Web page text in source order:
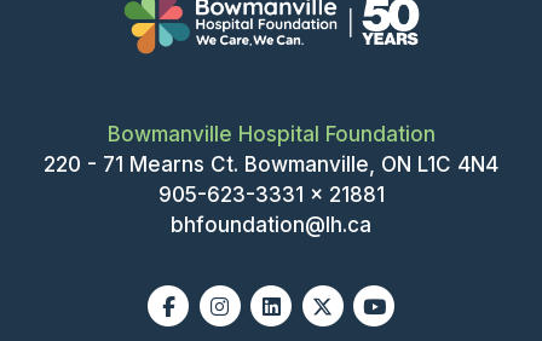
Bowmanville Hospital Foundation
220 - 71 Mearns Ct. Bowmanville, ON L1C 4N4
905-623-3331 x 21881
bhfoundation@lh.ca
FacebookInstagram
LinkedinX-twitterYoutube